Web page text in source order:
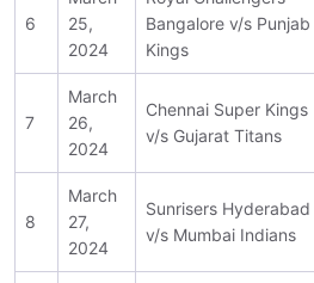
6
25,
2024
Bangalore v/s Punjab
Kings
7
March
26,
2024
Chennai Super Kings
v/s Gujarat Titans
8
March
27,
2024
Sunrisers Hyderabad
v/s Mumbai Indians